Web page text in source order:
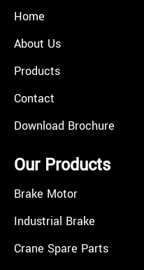
Home
About Us
Products
Contact
Download Brochure
Our Products
Brake Motor
Industrial Brake
Crane Spare Parts